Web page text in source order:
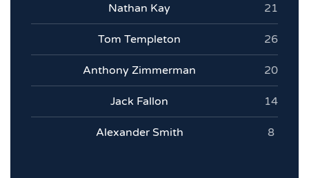
Nathan Kay 21
Tom Templeton 26
Anthony Zimmerman 20
Jack Fallon 14
Alexander Smith 8